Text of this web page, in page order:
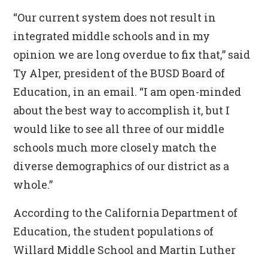
“Our current system does not result in
integrated middle schools and in my
opinion we are long overdue to fix that,” said
Ty Alper, president of the BUSD Board of
Education, in an email. “I am open-minded
about the best way to accomplish it, but I
would like to see all three of our middle
schools much more closely match the
diverse demographics of our district as a
whole.”
According to the California Department of
Education, the student populations of
Willard Middle School and Martin Luther